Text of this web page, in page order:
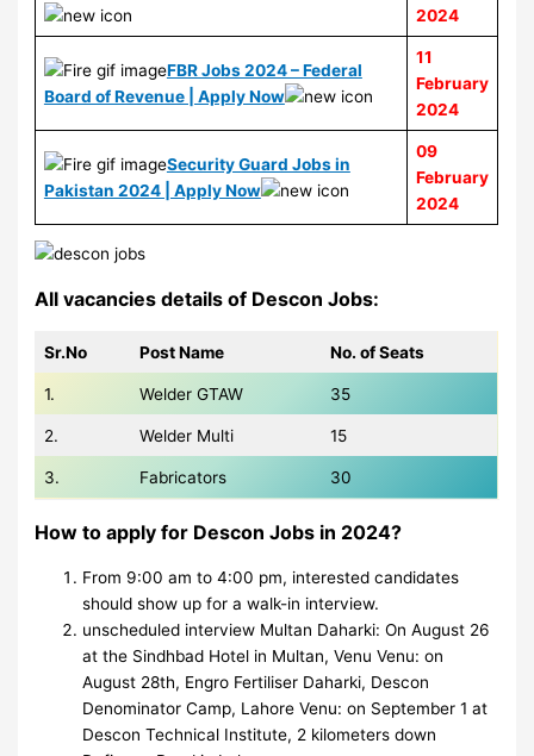
2024
FBR Jobs 2024 – Federal
Board of Revenue | Apply Now
11
February
2024
Security Guard Jobs in
Pakistan 2024 | Apply Now
09
February
2024
All vacancies details of Descon Jobs:
Sr.No Post Name No. of Seats
1. Welder GTAW 35
2. Welder Multi 15
3. Fabricators 30
How to apply for Descon Jobs in 2024?
From 9:00 am to 4:00 pm, interested candidates
should show up for a walk-in interview.
unscheduled interview Multan Daharki: On August 26
at the Sindhbad Hotel in Multan, Venu Venu: on
August 28th, Engro Fertiliser Daharki, Descon
Denominator Camp, Lahore Venu: on September 1 at
Descon Technical Institute, 2 kilometers down